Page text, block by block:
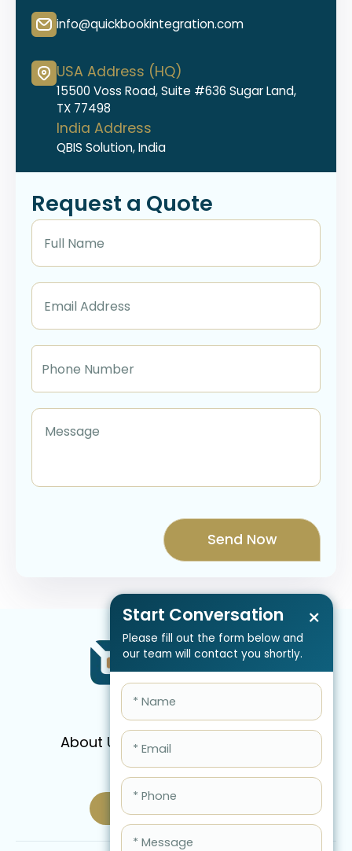
Start Conversation
Please fill out the form below and
our team will contact you shortly.
×
info@quickbookintegration.com
USA Address (HQ)
15500 Voss Road, Suite #636 Sugar Land,
TX 77498
India Address
QBIS Solution, India
Request a Quote
About Us Services
FAQ
Blog
Schedule Call Now